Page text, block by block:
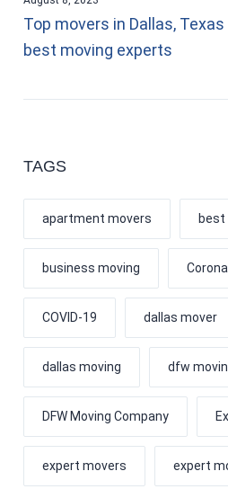
Top movers in Dallas,
best moving experts
TAGS
apartment movers best
business moving
COVID-19 dallas mover
dallas moving dfw
DFW Moving Company
expert movers expert